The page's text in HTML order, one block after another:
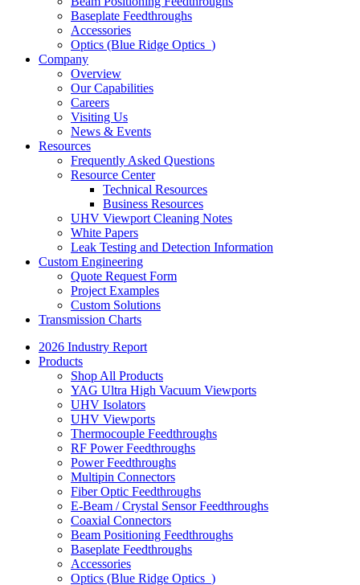
Baseplate Feedthroughs
Accessories
Optics (Blue Ridge Optics )
Company
Overview
Our Capabilities
Careers
Visiting Us
News & Events
Resources
Frequently Asked Questions
Resource Center
Technical Resources
Business Resources
UHV Viewport Cleaning Notes
White Papers
Leak Testing and Detection Information
Custom Engineering
Quote Request Form
Project Examples
Custom Solutions
Transmission Charts
2026 Industry Report
Products
Shop All Products
YAG Ultra High Vacuum Viewports
UHV Isolators
UHV Viewports
Thermocouple Feedthroughs
RF Power Feedthroughs
Power Feedthroughs
Multipin Connectors
Fiber Optic Feedthroughs
E-Beam / Crystal Sensor Feedthroughs
Coaxial Connectors
Beam Positioning Feedthroughs
Baseplate Feedthroughs
Accessories
Optics (Blue Ridge Optics )